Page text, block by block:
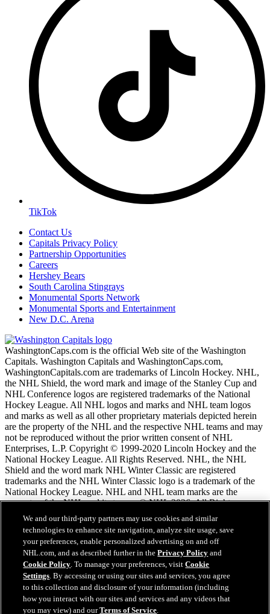
TikTok
Contact Us
Capitals Privacy Policy
Partnership Opportunities
Careers
Hershey Bears
South Carolina Stingrays
Monumental Sports Network
Monumental Sports and Entertainment
New D.C. Arena
WashingtonCaps.com is the official Web site of the Washington
Capitals. Washington Capitals and WashingtonCaps.com,
WashingtonCapitals.com are trademarks of Lincoln Hockey. NHL,
the NHL Shield, the word mark and image of the Stanley Cup and
NHL Conference logos are registered trademarks of the National
Hockey League. All NHL logos and marks and NHL team logos
and marks as well as all other proprietary materials depicted herein
are the property of the NHL and the respective NHL teams and may
not be reproduced without the prior written consent of NHL
Enterprises, L.P. Copyright © 1999-2020 Lincoln Hockey and the
National Hockey League. All Rights Reserved. NHL, the NHL
Shield and the word mark NHL Winter Classic are registered
trademarks and the NHL Winter Classic logo is a trademark of the
National Hockey League. NHL and NHL team marks are the
property of the NHL and its teams. © NHL 2026. All Rights
Reserved.
NHL.com Terms of Service
NHL.com Privacy Policy
Cookie Policy
Cookie Settings
Copyright Policy
Employment
We and our third-party partners may use cookies and similar
technologies to enhance site navigation, analyze site usage, save
your preferences, enable personalized advertising on and off
NHL.com, and as described further in thePrivacy Policy and
Cookie Policy. To manage your preferences, visitCookie
Settings. By accessing or using our sites and services, you agree
to this collection and disclosure of your information (including
how you interact with our sites and services and any videos that
you may view) and ourTerms of Service.